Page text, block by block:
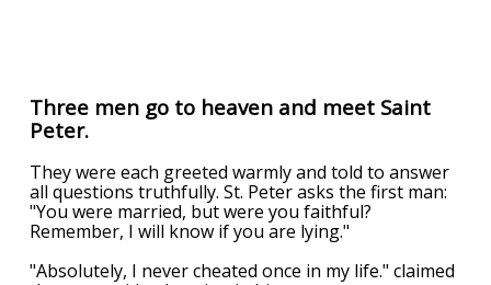
Three men go to heaven and meet Saint
Peter.
They were each greeted warmly and told to answer
all questions truthfully. St. Peter asks the first man:
"You were married, but were you faithful?
Remember, I will know if you are lying."
"Absolutely, I never cheated once in my life." claimed